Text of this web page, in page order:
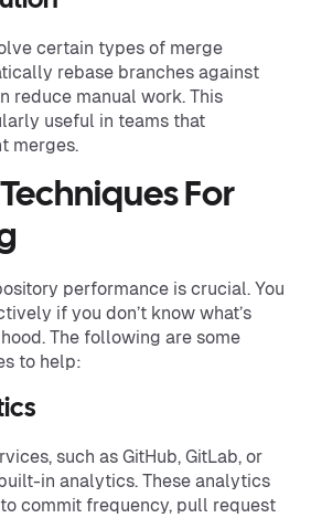
certain types of merge
rebase branches against
reduce manual work. This
useful in teams that
merges.
For
performance is crucial. You
if you don’t know what’s
The following are some
to help:
such as GitHub, GitLab, or
in analytics. These analytics
commit frequency, pull request